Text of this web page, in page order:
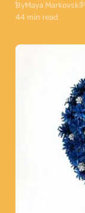
ByMaya Markovski
44 min read